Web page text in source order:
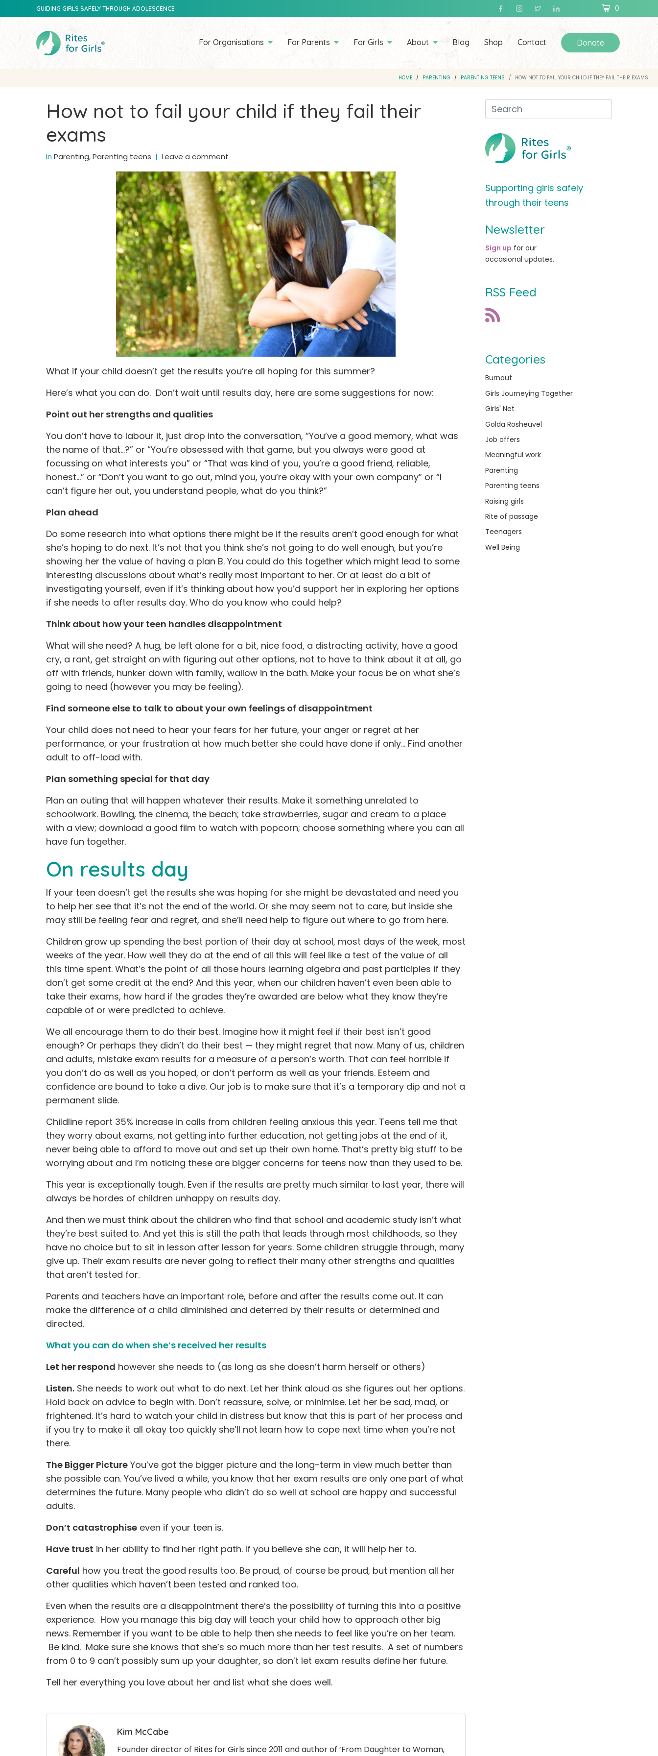
GUIDING GIRLS SAFELY THROUGH ADOLESCENCE 0
For Organisations For Parents For Girls About Blog Shop Contact Donate
HOME PARENTING PARENTING TEENS HOW NOT TO FAIL YOUR CHILD IF THEY FAIL THEIR EXAMS
How not to fail your child if they fail their
exams
InParenting,Parenting teens Leave a comment
What if your child doesn’t get the results you’re all hoping for this summer?
Here’s what you can do. Don’t wait until results day, here are some suggestions for now:
Point out her strengths and qualities
You don’t have to labour it, just drop into the conversation, “You’ve a good memory, what was
the name of that…?” or “You’re obsessed with that game, but you always were good at
focussing on what interests you” or “That was kind of you, you’re a good friend, reliable,
honest…” or “Don’t you want to go out, mind you, you’re okay with your own company” or “I
can’t figure her out, you understand people, what do you think?”
Plan ahead
Do some research into what options there might be if the results aren’t good enough for what
she’s hoping to do next. It’s not that you think she’s not going to do well enough, but you’re
showing her the value of having a plan B. You could do this together which might lead to some
interesting discussions about what’s really most important to her. Or at least do a bit of
investigating yourself, even if it’s thinking about how you’d support her in exploring her options
if she needs to after results day. Who do you know who could help?
Think about how your teen handles disappointment
What will she need? A hug, be left alone for a bit, nice food, a distracting activity, have a good
cry, a rant, get straight on with figuring out other options, not to have to think about it at all, go
off with friends, hunker down with family, wallow in the bath. Make your focus be on what she’s
going to need (however you may be feeling).
Find someone else to talk to about your own feelings of disappointment
Your child does not need to hear your fears for her future, your anger or regret at her
performance, or your frustration at how much better she could have done if only… Find another
adult to off-load with.
Plan something special for that day
Plan an outing that will happen whatever their results. Make it something unrelated to
schoolwork. Bowling, the cinema, the beach; take strawberries, sugar and cream to a place
with a view; download a good film to watch with popcorn; choose something where you can all
have fun together.
On results day
If your teen doesn’t get the results she was hoping for she might be devastated and need you
to help her see that it’s not the end of the world. Or she may seem not to care, but inside she
may still be feeling fear and regret, and she’ll need help to figure out where to go from here.
Children grow up spending the best portion of their day at school, most days of the week, most
weeks of the year. How well they do at the end of all this will feel like a test of the value of all
this time spent. What’s the point of all those hours learning algebra and past participles if they
don’t get some credit at the end? And this year, when our children haven’t even been able to
take their exams, how hard if the grades they’re awarded are below what they know they’re
capable of or were predicted to achieve.
We all encourage them to do their best. Imagine how it might feel if their best isn’t good
enough? Or perhaps they didn’t do their best — they might regret that now. Many of us, children
and adults, mistake exam results for a measure of a person’s worth. That can feel horrible if
you don’t do as well as you hoped, or don’t perform as well as your friends. Esteem and
confidence are bound to take a dive. Our job is to make sure that it’s a temporary dip and not a
permanent slide.
Childline report 35% increase in calls from children feeling anxious this year. Teens tell me that
they worry about exams, not getting into further education, not getting jobs at the end of it,
never being able to afford to move out and set up their own home. That’s pretty big stuff to be
worrying about and I’m noticing these are bigger concerns for teens now than they used to be.
This year is exceptionally tough. Even if the results are pretty much similar to last year, there will
always be hordes of children unhappy on results day.
And then we must think about the children who find that school and academic study isn’t what
they’re best suited to. And yet this is still the path that leads through most childhoods, so they
have no choice but to sit in lesson after lesson for years. Some children struggle through, many
give up. Their exam results are never going to reflect their many other strengths and qualities
that aren’t tested for.
Parents and teachers have an important role, before and after the results come out. It can
make the difference of a child diminished and deterred by their results or determined and
directed.
What you can do when she’s received her results
Let her respond however she needs to (as long as she doesn’t harm herself or others)
Listen. She needs to work out what to do next. Let her think aloud as she figures out her options.
Hold back on advice to begin with. Don’t reassure, solve, or minimise. Let her be sad, mad, or
frightened. It’s hard to watch your child in distress but know that this is part of her process and
if you try to make it all okay too quickly she’ll not learn how to cope next time when you’re not
there.
The Bigger Picture You’ve got the bigger picture and the long-term in view much better than
she possible can. You’ve lived a while, you know that her exam results are only one part of what
determines the future. Many people who didn’t do so well at school are happy and successful
adults.
Don’t catastrophise even if your teen is.
Have trust in her ability to find her right path. If you believe she can, it will help her to.
Careful how you treat the good results too. Be proud, of course be proud, but mention all her
other qualities which haven’t been tested and ranked too.
Even when the results are a disappointment there’s the possibility of turning this into a positive
experience. How you manage this big day will teach your child how to approach other big
news. Remember if you want to be able to help then she needs to feel like you’re on her team.
Be kind. Make sure she knows that she’s so much more than her test results. A set of numbers
from 0 to 9 can’t possibly sum up your daughter, so don’t let exam results define her future.
Tell her everything you love about her and list what she does well.
Kim McCabe
Founder director of Rites for Girls since 2011 and author of ‘From Daughter to Woman,
Supporting girls safely
through their teens
Newsletter
Sign up for our
occasional updates.
RSS Feed
Categories
Burnout
Girls Journeying Together
Girls' Net
Golda Rosheuvel
Job offers
Meaningful work
Parenting
Parenting teens
Raising girls
Rite of passage
Teenagers
Well Being